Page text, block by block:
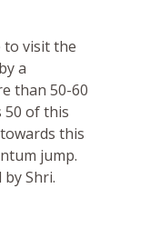
to visit the
a
than 50-60
50 of this
this
jump.
Shri.